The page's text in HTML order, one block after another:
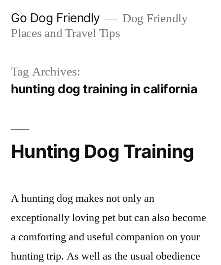
Go Dog Friendly
Dog Friendly
Places and Travel Tips
Tag Archives:
hunting dog training in california
Hunting Dog Training
A hunting dog makes not only an
exceptionally loving pet but can also become
a comforting and useful companion on your
hunting trip. As well as the usual obedience